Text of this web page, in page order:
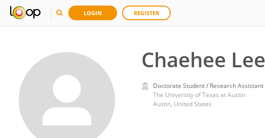
LOGIN REGISTER
Chaehee Lee
Doctorate Student / Research Assistant
The University of Texas at Austin
Austin, United States